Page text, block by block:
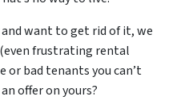
want to get rid of it, we
frustrating rental
or bad tenants you can’t
offer on yours?